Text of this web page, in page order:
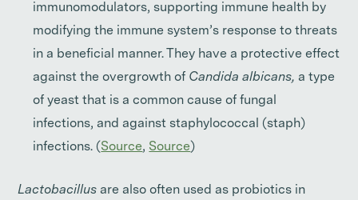
immunomodulators, supporting immune health by
modifying the immune system’s response to threats
in a beneficial manner. They have a protective effect
against the overgrowth of Candida albicans, a type
of yeast that is a common cause of fungal
infections, and against staphylococcal (staph)
infections. (Source, Source)
Lactobacillus are also often used as probiotics in